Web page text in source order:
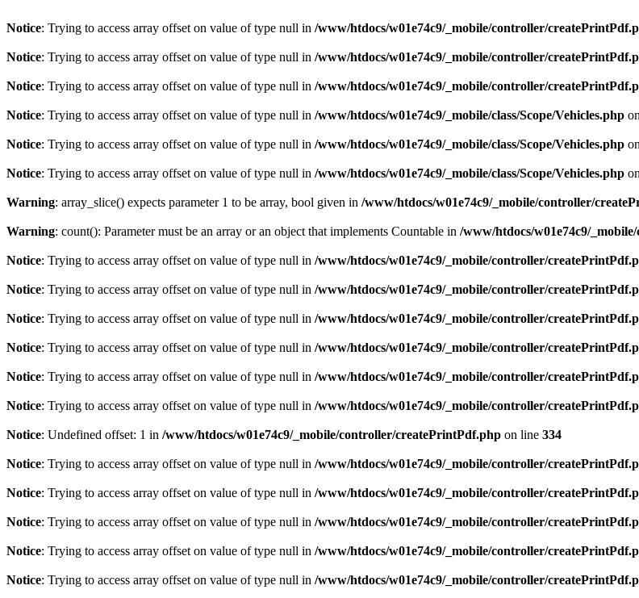
Notice: Trying to access array offset on value of type null in /www/htdocs/w01e74c9/_mobile/controller/
Notice: Trying to access array offset on value of type null in /www/htdocs/w01e74c9/_mobile/controller/
Notice: Trying to access array offset on value of type null in /www/htdocs/w01e74c9/_mobile/controller/
Notice: Trying to access array offset on value of type null in /www/htdocs/w01e74c9/_mobile/class/Scope/Vehicles.php
Notice: Trying to access array offset on value of type null in /www/htdocs/w01e74c9/_mobile/class/Scope/Vehicles.php
Notice: Trying to access array offset on value of type null in /www/htdocs/w01e74c9/_mobile/class/Scope/Vehicles.php
Warning: array_slice() expects parameter 1 to be array, bool given in /www/htdocs/w01e74c9/_mobile/controller/
Warning: count(): Parameter must be an array or an object that implements Countable in /www/htdocs/w01e74c9/
Notice: Trying to access array offset on value of type null in /www/htdocs/w01e74c9/_mobile/controller/
Notice: Trying to access array offset on value of type null in /www/htdocs/w01e74c9/_mobile/controller/
Notice: Trying to access array offset on value of type null in /www/htdocs/w01e74c9/_mobile/controller/
Notice: Trying to access array offset on value of type null in /www/htdocs/w01e74c9/_mobile/controller/
Notice: Trying to access array offset on value of type null in /www/htdocs/w01e74c9/_mobile/controller/
Notice: Trying to access array offset on value of type null in /www/htdocs/w01e74c9/_mobile/controller/
Notice: Undefined offset: 1 in /www/htdocs/w01e74c9/_mobile/controller/createPrintPdf.php on line 334
Notice: Trying to access array offset on value of type null in /www/htdocs/w01e74c9/_mobile/controller/
Notice: Trying to access array offset on value of type null in /www/htdocs/w01e74c9/_mobile/controller/
Notice: Trying to access array offset on value of type null in /www/htdocs/w01e74c9/_mobile/controller/
Notice: Trying to access array offset on value of type null in /www/htdocs/w01e74c9/_mobile/controller/
Notice: Trying to access array offset on value of type null in /www/htdocs/w01e74c9/_mobile/controller/